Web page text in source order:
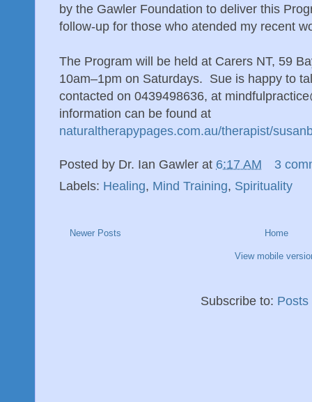
by the Gawler Foundation to deliver this
follow-up for those who atended my recent
The Program will be held at Carers NT, 59
10am–1pm on Saturdays. Sue is happy to
contacted on 0439498636, at
information can be found at
naturaltherapypages.com.au/therapist/
Posted by Dr. Ian Gawler at 6:17 AM
3
Labels: Healing, Mind Training, Spirituality
Newer Posts Home
View mobile
Subscribe to: Posts